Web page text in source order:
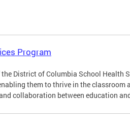
Program
District of Columbia School Health
them to thrive in the classroom
collaboration between education